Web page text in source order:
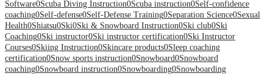
Software0Scuba Diving Instruction0Scuba instruction0Self-confidence
coaching0Self-defense0Self-Defense Training0Separation Science0Sexual
Health0Shiatsu0Ski0Ski & Snowboard Instruction0Ski club0Ski
Coaching0Ski instructor0Ski instructor certification0Ski Instructor
Courses0Skiing Instruction0Skincare products0Sleep coaching
certification0Snow sports instruction0Snowboard0Snowboard
coaching0Snowboard instruction0Snowboarding0Snowboarding